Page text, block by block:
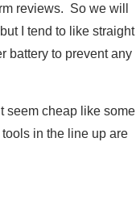
reviews. So we will
I tend to like straight
battery to prevent any
seem cheap like some
in the line up are